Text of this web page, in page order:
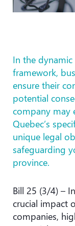
In the dynamic
framework,
ensure their
potential
company may
Quebec’s
unique legal
safeguarding
province.
Bill 25 (3/4) –
crucial impact
companies,